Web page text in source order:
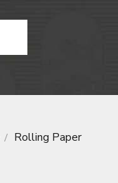
Rolling Paper